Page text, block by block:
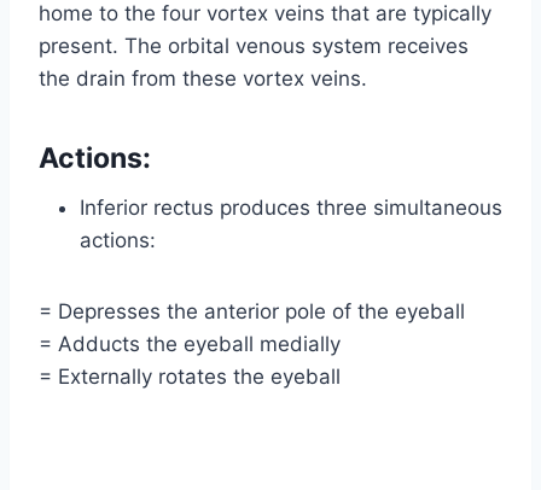
home to the four vortex veins that are typically
present. The orbital venous system receives
the drain from these vortex veins.
Actions:
Inferior rectus produces three simultaneous
actions:
= Depresses the anterior pole of the eyeball
= Adducts the eyeball medially
= Externally rotates the eyeball